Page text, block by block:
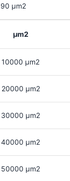
90 μm2
μm2
10000 μm2
20000 μm2
30000 μm2
40000 μm2
50000 μm2